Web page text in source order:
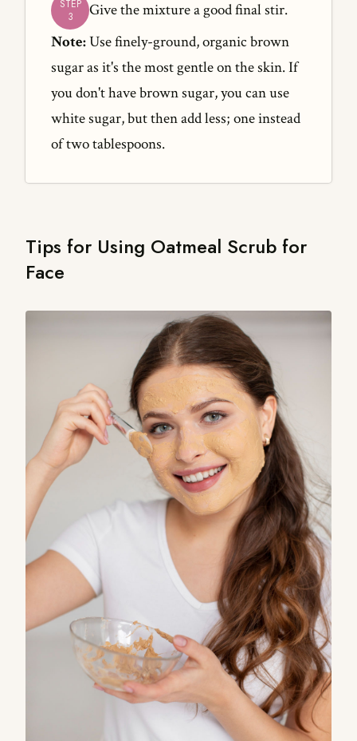
Give the mixture a good final stir.
Note: Use finely-ground, organic brown
sugar as it's the most gentle on the skin. If
you don't have brown sugar, you can use
white sugar, but then add less; one instead
of two tablespoons.
Tips for Using Oatmeal Scrub for
Face